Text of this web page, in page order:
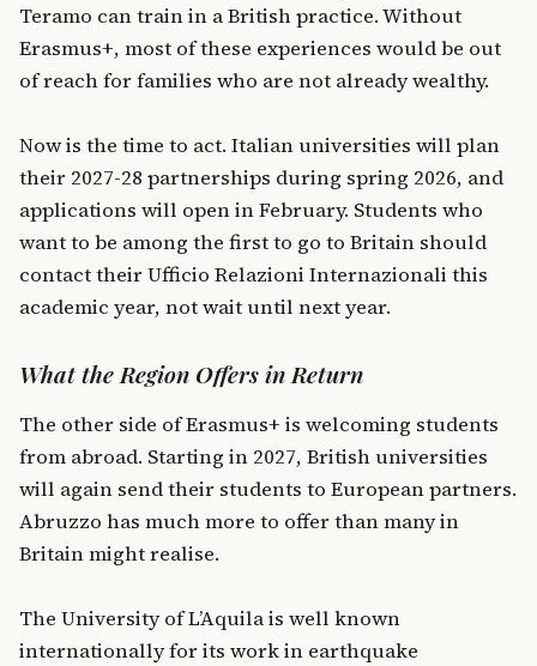
Teramo can train in a British practice. Without
Erasmus+, most of these experiences would be out
of reach for families who are not already wealthy.
Now is the time to act. Italian universities will plan
their 2027-28 partnerships during spring 2026, and
applications will open in February. Students who
want to be among the first to go to Britain should
contact their Ufficio Relazioni Internazionali this
academic year, not wait until next year.
What the Region Offers in Return
The other side of Erasmus+ is welcoming students
from abroad. Starting in 2027, British universities
will again send their students to European partners.
Abruzzo has much more to offer than many in
Britain might realise.
The University of L’Aquila is well known
internationally for its work in earthquake